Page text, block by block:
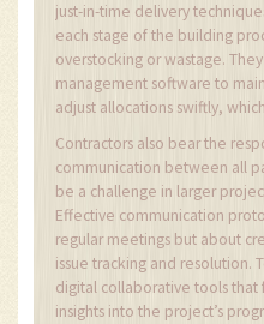
just-in-time delivery
each stage of the building
overstocking or wastage.
management software to
adjust allocations swiftly,
Contractors also bear the
communication between all
be a challenge in larger
Effective communication
regular meetings but about
issue tracking and resolution.
digital collaborative tools that
insights into the project’s